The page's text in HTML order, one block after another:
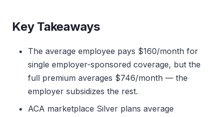
Key Takeaways
The average employee pays $160/month for
single employer-sponsored coverage, but the
full premium averages $746/month — the
employer subsidizes the rest.
ACA marketplace Silver plans average